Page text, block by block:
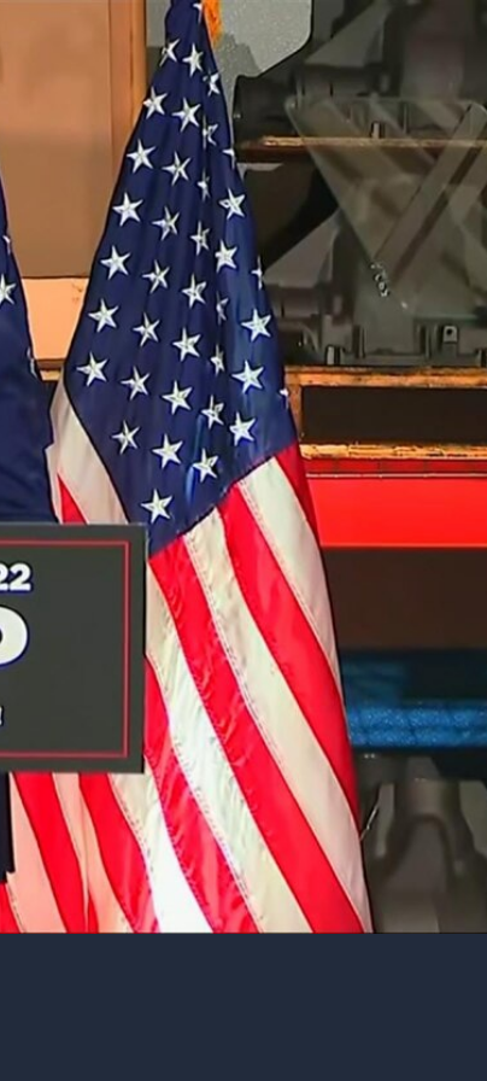
Sign In TV Provider
FOX Networks
Fox News
Fox Nation
Fox Weather
Fox Local
Fox Business
Fox Sports
Tubi